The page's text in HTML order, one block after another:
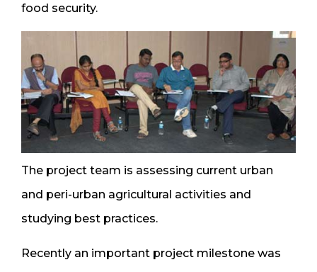
food security.
The project team is assessing current urban
and peri-urban agricultural activities and
studying best practices.
Recently an important project milestone was